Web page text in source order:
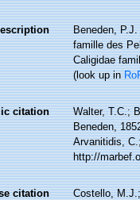
Beneden,
famille des
Caligidae
(look up in
citation
Walter, T.C.;
Beneden,
Arvanitidis,
http://
citation
Costello,